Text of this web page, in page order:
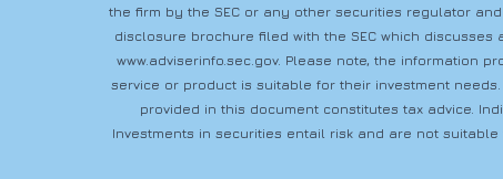
the firm by the SEC or any other securities regulator
disclosure brochure filed with the SEC which discusses
www.adviserinfo.sec.gov. Please note, the information
service or product is suitable for their investment
provided in this document constitutes tax advice.
Investments in securities entail risk and are not